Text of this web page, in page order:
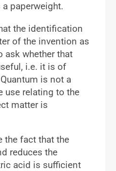
paperweight.
the identification
of the invention as
ask whether that
i.e. it is of
is not a
use relating to the
matter is
the fact that the
reduces the
acid is sufficient